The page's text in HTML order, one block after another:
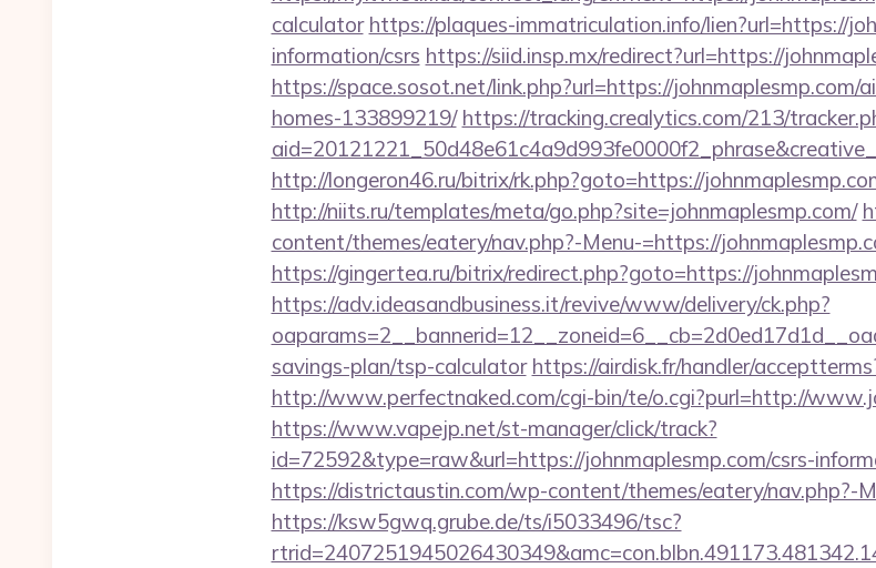
calculator https://plaques-immatriculation.info/lien?url=https://
information/csrs https://siid.insp.mx/redirect?url=https://
https://space.sosot.net/link.php?url=https://johnmaplesmp.com/
homes-133899219/ https://tracking.crealytics.com/213/
http://longeron46.ru/bitrix/rk.php?goto=https://
http://niits.ru/templates/meta/go.php?site=johnmaplesmp.com/
content/themes/eatery/nav.php?-Menu-=https://
https://gingertea.ru/bitrix/redirect.php?goto=https://
https://adv.ideasandbusiness.it/revive/www/delivery/ck.php?
savings-plan/tsp-calculator https://airdisk.fr/handler/
http://www.perfectnaked.com/cgi-bin/te/o.cgi?purl=http://
https://www.vapejp.net/st-manager/click/track?
id=72592&type=raw&url=https://johnmaplesmp.com/csrs-
https://districtaustin.com/wp-content/themes/eatery/nav.php?-
https://ksw5gwq.grube.de/ts/i5033496/tsc?